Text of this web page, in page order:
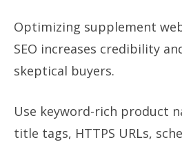
Optimizing supplement
SEO increases credibility
skeptical buyers.
Use keyword-rich product
title tags, HTTPS URLs,